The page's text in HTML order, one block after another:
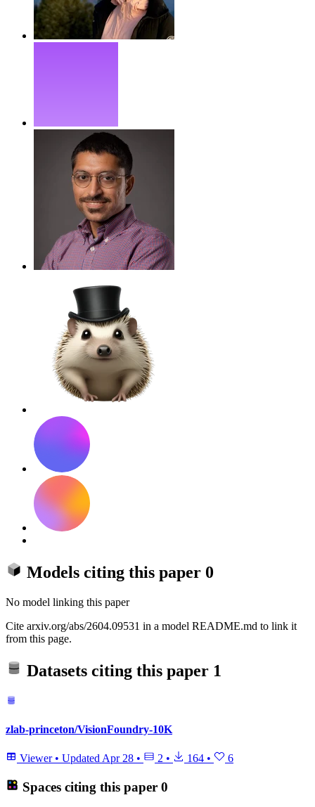
Models citing this paper 0
No model linking this paper
Cite arxiv.org/abs/2604.09531 in a model README.md to link it
from this page.
Datasets citing this paper 1
zlab-princeton/VisionFoundry-10K
Viewer • Updated Apr 28 • 2 • 164 • 6
Spaces citing this paper 0